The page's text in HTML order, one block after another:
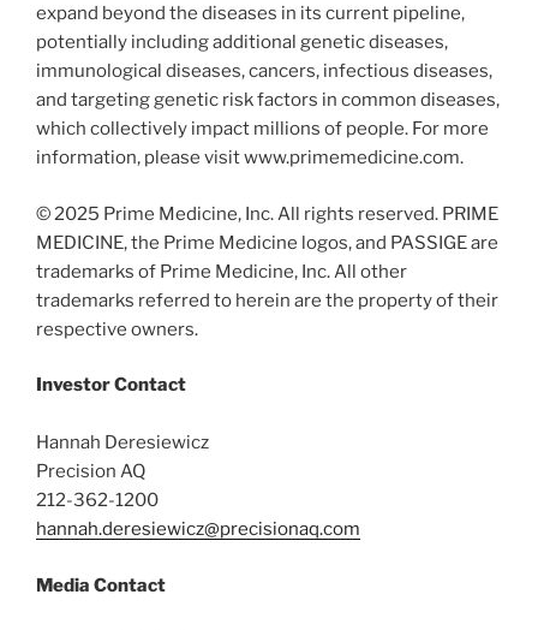
expand beyond the diseases in its current pipeline,
potentially including additional genetic diseases,
immunological diseases, cancers, infectious diseases,
and targeting genetic risk factors in common diseases,
which collectively impact millions of people. For more
information, please visit www.primemedicine.com.
© 2025 Prime Medicine, Inc. All rights reserved. PRIME
MEDICINE, the Prime Medicine logos, and PASSIGE are
trademarks of Prime Medicine, Inc. All other
trademarks referred to herein are the property of their
respective owners.
Investor Contact
Hannah Deresiewicz
Precision AQ
212-362-1200
hannah.deresiewicz@precisionaq.com
Media Contact